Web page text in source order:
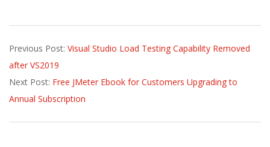
01-
07
Previous Post: Visual Studio Load Testing Capability Removed
after VS2019
Next Post: Free JMeter Ebook for Customers Upgrading to
Annual Subscription